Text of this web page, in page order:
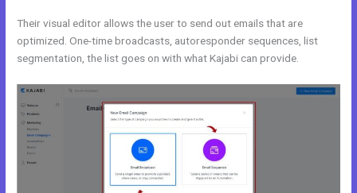
Their visual editor allows the user to send out emails that are
optimized. One-time broadcasts, autoresponder sequences, list
segmentation, the list goes on with what Kajabi can provide.